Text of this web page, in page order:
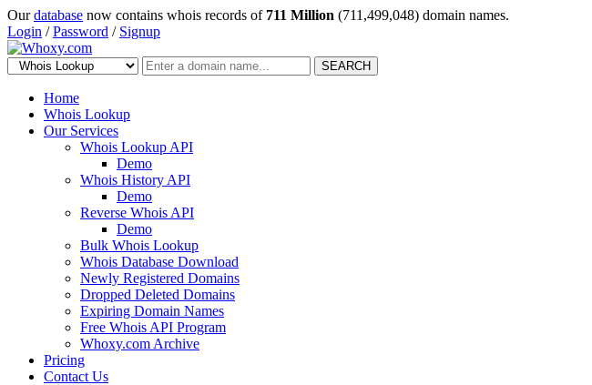
Ourdatabase now contains whois records of 711 Million (711,499,048) domain names.
Login /Password / Signup
SEARCH
Home
Whois Lookup
Our Services
Whois Lookup API
Demo
Whois History API
Demo
Reverse Whois API
Demo
Bulk Whois Lookup
Whois Database Download
Newly Registered Domains
Dropped Deleted Domains
Expiring Domain Names
Free Whois API Program
Whoxy.com Archive
Pricing
Contact Us